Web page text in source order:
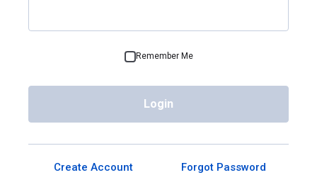
Remember Me
Login
Create Account Forgot Password